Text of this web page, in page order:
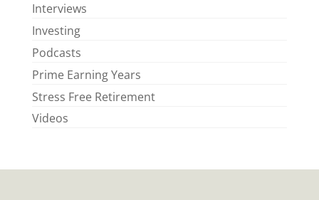
Interviews
Investing
Podcasts
Prime Earning Years
Stress Free Retirement
Videos